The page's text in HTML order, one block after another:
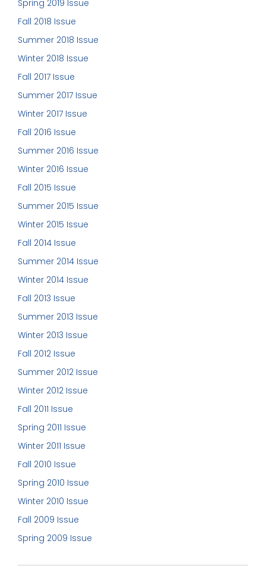
Spring 2019 Issue
Fall 2018 Issue
Summer 2018 Issue
Winter 2018 Issue
Fall 2017 Issue
Summer 2017 Issue
Winter 2017 Issue
Fall 2016 Issue
Summer 2016 Issue
Winter 2016 Issue
Fall 2015 Issue
Summer 2015 Issue
Winter 2015 Issue
Fall 2014 Issue
Summer 2014 Issue
Winter 2014 Issue
Fall 2013 Issue
Summer 2013 Issue
Winter 2013 Issue
Fall 2012 Issue
Summer 2012 Issue
Winter 2012 Issue
Fall 2011 Issue
Spring 2011 Issue
Winter 2011 Issue
Fall 2010 Issue
Spring 2010 Issue
Winter 2010 Issue
Fall 2009 Issue
Spring 2009 Issue